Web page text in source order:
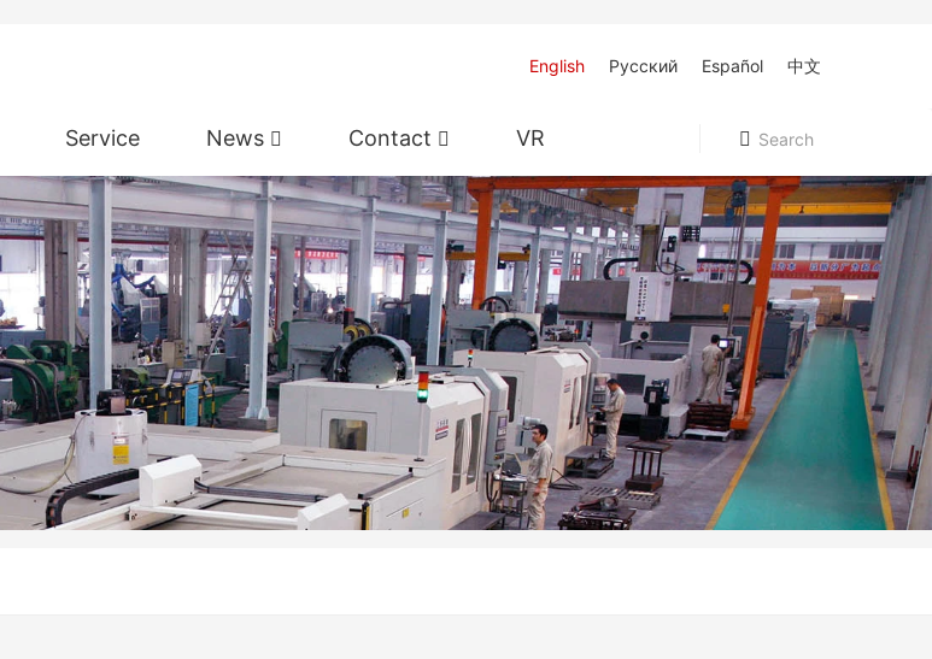
English Pусский Español 中文
Service News Contact VR Search